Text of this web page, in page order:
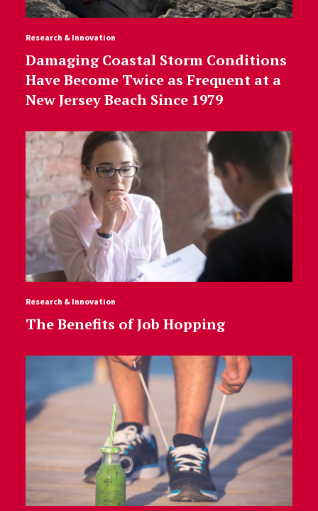
Research & Innovation
Damaging Coastal Storm Conditions
Have Become Twice as Frequent at a
New Jersey Beach Since 1979
Research & Innovation
The Benefits of Job Hopping